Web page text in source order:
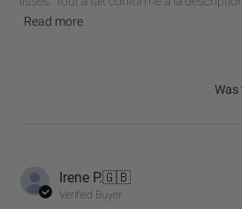
Read more
Was
Irene P.🇬🇧
Verified Buyer